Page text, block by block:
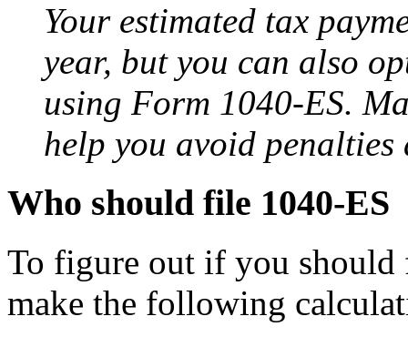
Your estimated tax
year, but you can also
using Form 1040-ES.
help you avoid penalties
Who should file 1040-ES
To figure out if you should
make the following